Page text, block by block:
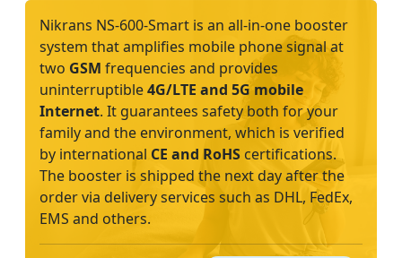
Nikrans NS-600-Smart is an all-in-one booster
system that amplifies mobile phone signal at
two GSM frequencies and provides
uninterruptible4G/LTE and 5G mobile
Internet. It guarantees safety both for your
family and the environment, which is verified
by international CE and RoHS certifications.
The booster is shipped the next day after the
order via delivery services such as DHL, FedEx,
EMS and others.